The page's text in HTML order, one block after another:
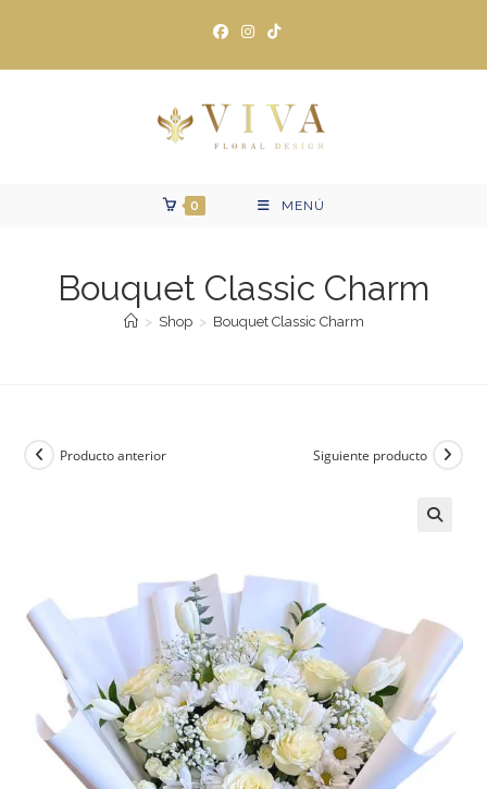
contenido
0 MENÚ
Bouquet Classic Charm
> Shop > Bouquet Classic Charm
Producto anterior Siguiente producto